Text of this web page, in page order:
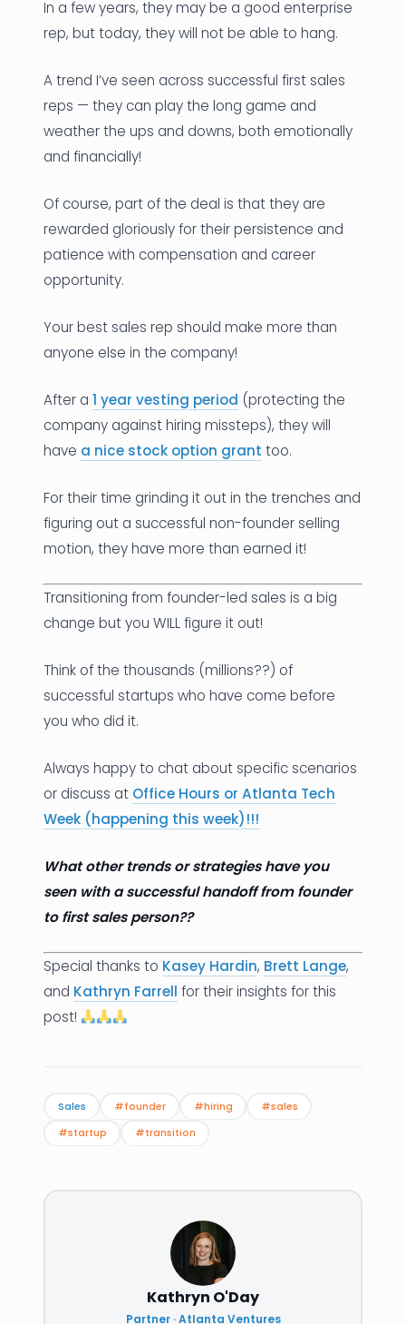
In a few years, they may be a good enterprise
rep, but today, they will not be able to hang.
A trend I’ve seen across successful first sales
reps — they can play the long game and
weather the ups and downs, both emotionally
and financially!
Of course, part of the deal is that they are
rewarded gloriously for their persistence and
patience with compensation and career
opportunity.
Your best sales rep should make more than
anyone else in the company!
After a 1 year vesting period (protecting the
company against hiring missteps), they will
have a nice stock option grant too.
For their time grinding it out in the trenches and
figuring out a successful non-founder selling
motion, they have more than earned it!
Transitioning from founder-led sales is a big
change but you WILL figure it out!
Think of the thousands (millions??) of
successful startups who have come before
you who did it.
Always happy to chat about specific scenarios
or discuss at Office Hours or Atlanta Tech
Week (happening this week)!!!
What other trends or strategies have you
seen with a successful handoff from founder
to first sales person??
Special thanks to Kasey Hardin, Brett Lange,
and Kathryn Farrell for their insights for this
post!
Sales #founder #hiring
#sales
#startup
#transition
Kathryn O'Day
Partner · Atlanta Ventures